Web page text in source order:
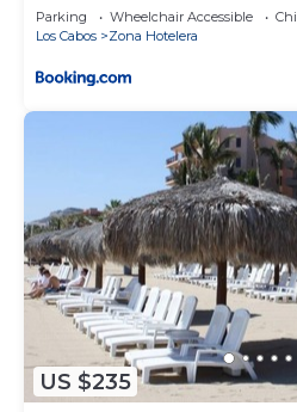
Parking Wheelchair Accessible
Los Cabos
Zona Hotelera
US $235